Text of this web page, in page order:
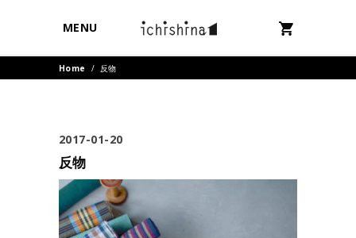
MENU
Home / 反物
2017-01-20
反物